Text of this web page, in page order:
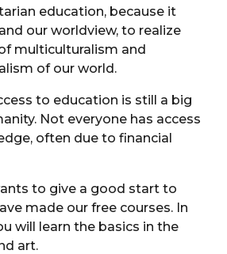
education, because it
our worldview, to realize
multiculturalism and
of our world.
to education is still a big
Not everyone has access
often due to financial
to give a good start to
made our free courses. In
will learn the basics in the
art.